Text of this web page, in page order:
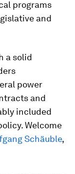
programs
and
a solid
power
and
included
Welcome
Schäuble,